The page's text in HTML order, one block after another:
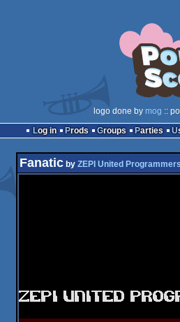
logo done by mog ::
Log in
Prods Groups Parties
Fanaticby ZEPI United